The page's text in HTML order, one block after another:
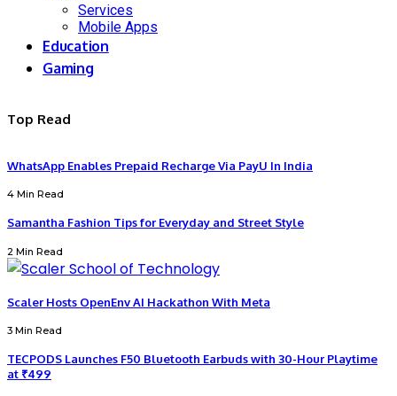
Services
Mobile Apps
Education
Gaming
Top Read
WhatsApp Enables Prepaid Recharge Via PayU In India
4 Min Read
Samantha Fashion Tips for Everyday and Street Style
2 Min Read
Scaler Hosts OpenEnv AI Hackathon With Meta
3 Min Read
TECPODS Launches F50 Bluetooth Earbuds with 30-Hour Playtime
at ₹499